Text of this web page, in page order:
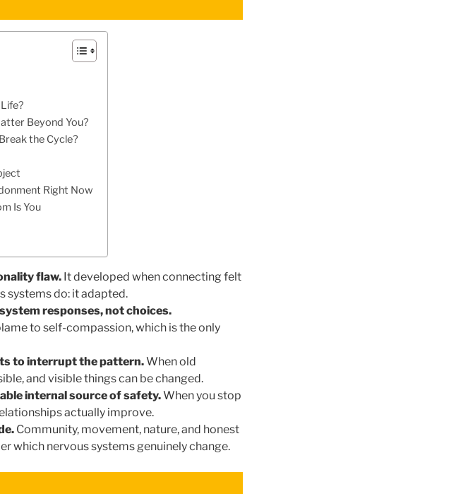
Beyond You?
the Cycle?
Right Now
Is You
flaw. It developed when connecting felt
systems do: it adapted.
responses, not choices.
to self-compassion, which is the only
to interrupt the pattern.When old
and visible things can be changed.
internal source of safety.When you stop
actually improve.
Community, movement, nature, and honest
which nervous systems genuinely change.